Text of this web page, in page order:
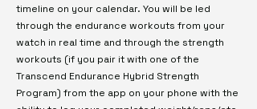
timeline on your calendar. You will be led
through the endurance workouts from your
watch in real time and through the strength
workouts (if you pair it with one of the
Transcend Endurance Hybrid Strength
Program) from the app on your phone with the